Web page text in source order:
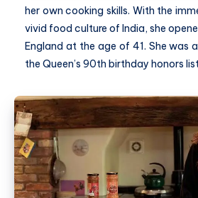
her own cooking skills. With the
vivid food culture of India, she
England at the age of 41. She was
the Queen’s 90th birthday honors